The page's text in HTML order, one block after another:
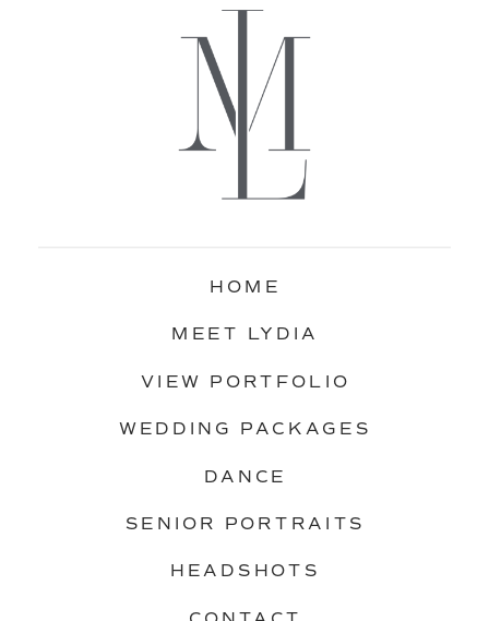
HOME
MEET LYDIA
VIEW PORTFOLIO
WEDDING PACKAGES
DANCE
SENIOR PORTRAITS
HEADSHOTS